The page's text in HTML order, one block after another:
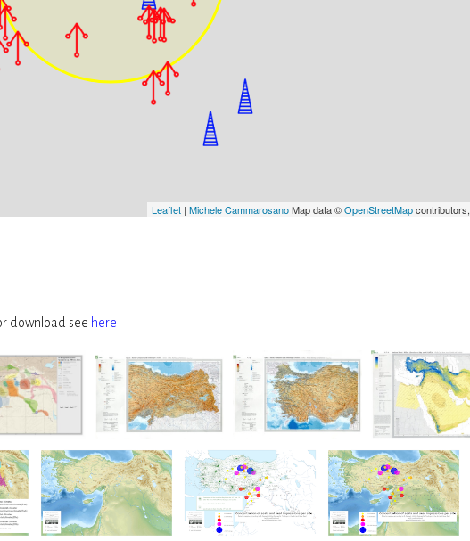
Leaflet| Michele CammarosanoMap data ©OpenStreetMapcontributors,
download see here